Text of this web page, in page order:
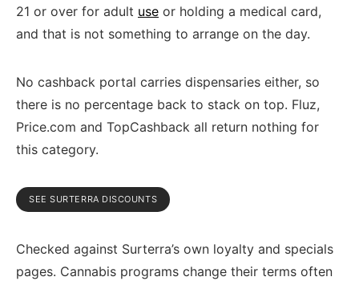
21 or over for adult use or holding a medical card,
and that is not something to arrange on the day.
No cashback portal carries dispensaries either, so
there is no percentage back to stack on top. Fluz,
Price.com and TopCashback all return nothing for
this category.
SEE SURTERRA DISCOUNTS
Checked against Surterra’s own loyalty and specials
pages. Cannabis programs change their terms often